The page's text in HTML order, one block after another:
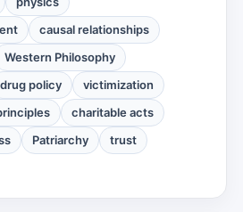
causal relationships
Western Philosophy
drug policy
victimization
charitable acts
Patriarchy
trust